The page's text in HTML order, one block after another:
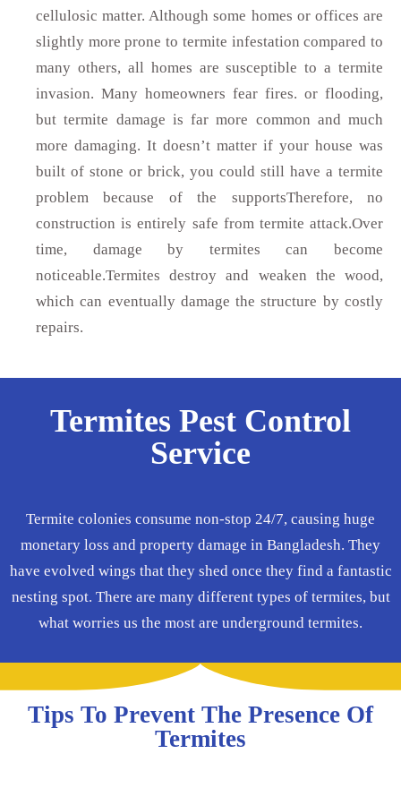
cellulosic matter. Although some homes or offices are
slightly more prone to termite infestation compared to
many others, all homes are susceptible to a termite
invasion. Many homeowners fear fires. or flooding,
but termite damage is far more common and much
more damaging. It doesn’t matter if your house was
built of stone or brick, you could still have a termite
problem because of the supportsTherefore, no
construction is entirely safe from termite attack.Over
time, damage by termites can become
noticeable.Termites destroy and weaken the wood,
which can eventually damage the structure by costly
repairs.
Termites Pest Control
Service
Termite colonies consume non-stop 24/7, causing huge
monetary loss and property damage in Bangladesh. They
have evolved wings that they shed once they find a fantastic
nesting spot. There are many different types of termites, but
what worries us the most are underground termites.
Tips To Prevent The Presence Of
Termites